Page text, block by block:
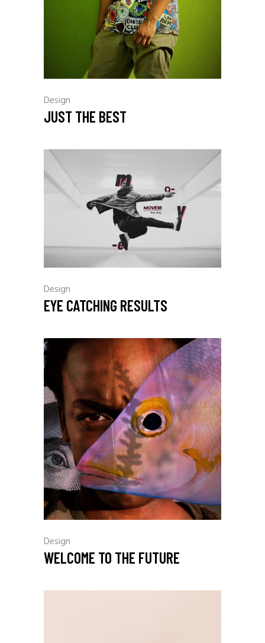
Design
JUST THE BEST
Design
EYE CATCHING RESULTS
Design
WELCOME TO THE FUTURE